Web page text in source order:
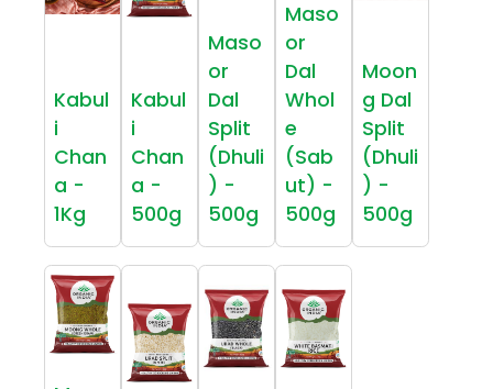
Kabul
i
Chan
a -
1Kg
Kabul
i
Chan
a -
500g
Maso
or
Dal
Split
(Dhuli
) -
500g
Maso
or
Dal
Whol
e
(Sab
ut) -
500g
Moon
g Dal
Split
(Dhuli
) -
500g